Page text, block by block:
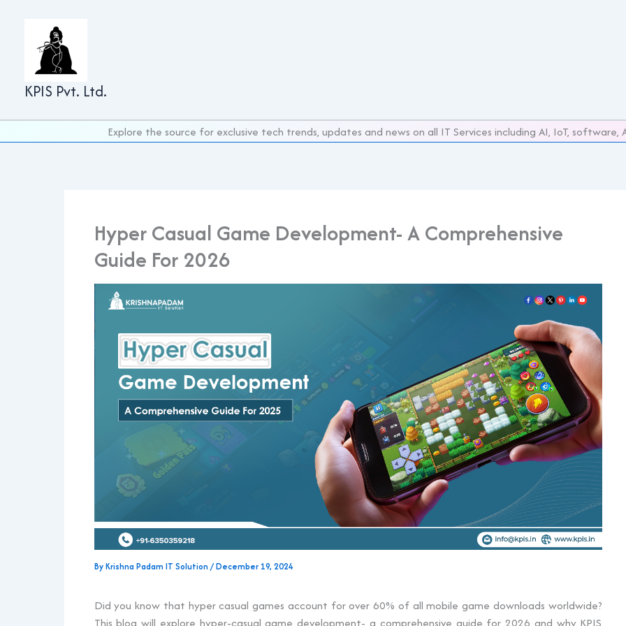
KPIS Pvt. Ltd.
Explore the source for exclusive tech trends, updates and news on all IT Services including AI, IoT,
Hyper Casual Game Development- A Comprehensive
Guide For 2026
ByKrishna Padam IT Solution /December 19, 2024
Did you know that hyper casual games account for over 60% of all mobile game downloads worldwide?